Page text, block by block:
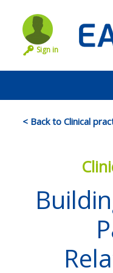
Remember
Lost your
Sign in
< Back to Clinical